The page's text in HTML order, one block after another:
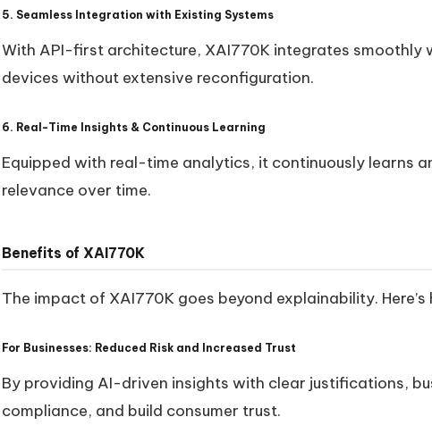
5. Seamless Integration with Existing Systems
With API-first architecture, XAI770K integrates
devices without extensive reconfiguration.
6. Real-Time Insights & Continuous Learning
Equipped with real-time analytics, it continuously learns
relevance over time.
Benefits of XAI770K
The impact of XAI770K goes beyond explainability.
For Businesses: Reduced Risk and Increased Trust
By providing AI-driven insights with clear justifications,
compliance, and build consumer trust.